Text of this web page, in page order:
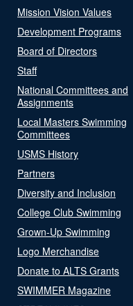
Mission Vision Values
Development Programs
Board of Directors
Staff
National Committees and
Assignments
Local Masters Swimming
Committees
USMS History
Partners
Diversity and Inclusion
College Club Swimming
Grown-Up Swimming
Logo Merchandise
Donate to ALTS Grants
SWIMMER Magazine